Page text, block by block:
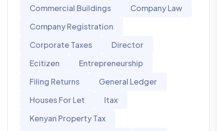
Commercial Buildings
Company Law
Company Registration
Corporate Taxes
Director
Ecitizen
Entrepreneurship
Filing Returns
General Ledger
Houses For Let
Itax
Kenyan Property Tax